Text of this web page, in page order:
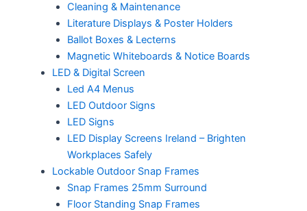
Cleaning & Maintenance
Literature Displays & Poster Holders
Ballot Boxes & Lecterns
Magnetic Whiteboards & Notice Boards
LED & Digital Screen
Led A4 Menus
LED Outdoor Signs
LED Signs
LED Display Screens Ireland – Brighten
Workplaces Safely
Lockable Outdoor Snap Frames
Snap Frames 25mm Surround
Floor Standing Snap Frames